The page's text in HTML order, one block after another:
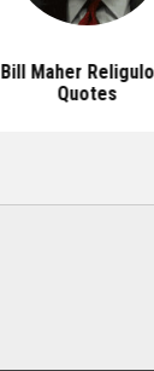
Bill Maher
Quotes